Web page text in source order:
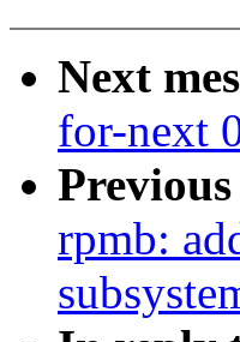
Next
for-next
Previous
rpmb: